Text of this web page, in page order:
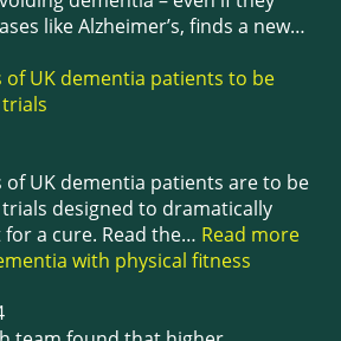
like Alzheimer’s, finds a new…
of UK dementia patients to be
of UK dementia patients are to be
designed to dramatically
a cure. Read the… Read more
with physical fitness